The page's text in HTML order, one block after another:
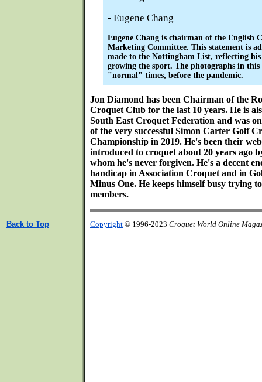
- Eugene Chang
Eugene Chang is chairman of the English
Marketing Committee. This statement is
made to the Nottingham List, reflecting
growing the sport. The photographs in
"normal" times, before the pandemic.
Jon Diamond has been Chairman of the
Croquet Club for the last 10 years. He is
South East Croquet Federation and was
of the very successful Simon Carter Golf
Championship in 2019. He's been their
introduced to croquet about 20 years ago
whom he's never forgiven. He's a decent
handicap in Association Croquet and in
Minus One. He keeps himself busy trying
members.
Back to Top Copyright © 1996-2023 Croquet World Online